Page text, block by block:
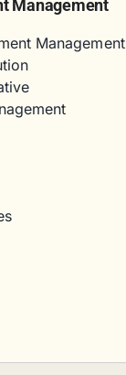
Management
Management